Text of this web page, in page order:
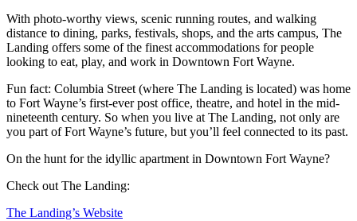
With photo-worthy views, scenic running routes, and walking
distance to dining, parks, festivals, shops, and the arts campus, The
Landing offers some of the finest accommodations for people
looking to eat, play, and work in Downtown Fort Wayne.
Fun fact: Columbia Street (where The Landing is located) was home
to Fort Wayne’s first-ever post office, theatre, and hotel in the mid-
nineteenth century. So when you live at The Landing, not only are
you part of Fort Wayne’s future, but you’ll feel connected to its past.
On the hunt for the idyllic apartment in Downtown Fort Wayne?
Check out The Landing:
The Landing’s Website